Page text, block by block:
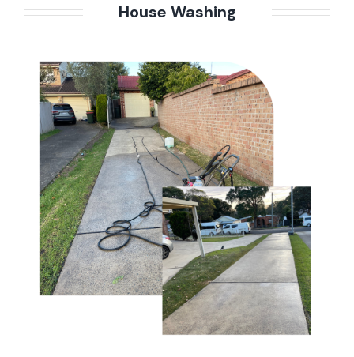
House Washing